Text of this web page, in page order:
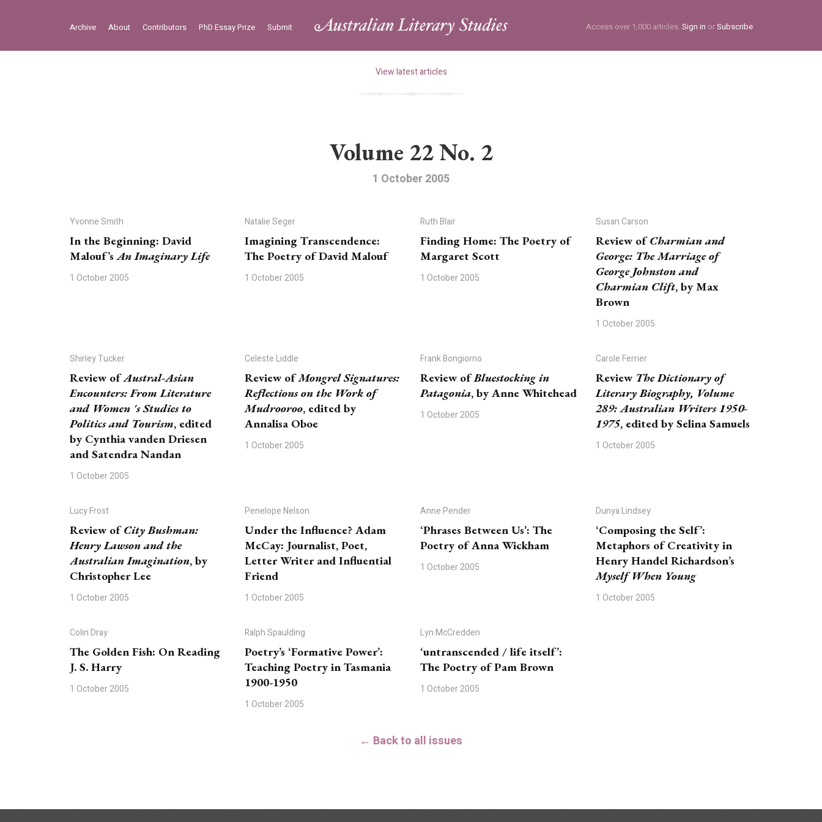
Archive About Contributors PhD Essay Prize Submit Access over 1,000 articles. Sign in orSubscribe
View latest articles
Volume 22 No. 2
1 October 2005
Yvonne Smith
In the Beginning: David
Malouf’sAn Imaginary Life
1 October 2005
Natalie Seger
Imagining Transcendence:
The Poetry of David Malouf
1 October 2005
Ruth Blair
Finding Home: The Poetry of
Margaret Scott
1 October 2005
Susan Carson
Review ofCharmian and
George: The Marriage of
George Johnston and
Charmian Clift, by Max
Brown
1 October 2005
Shirley Tucker
Review ofAustral-Asian
Encounters: From Literature
and Women 's Studies to
Politics and Tourism, edited
by Cynthia vanden Driesen
and Satendra Nandan
1 October 2005
Celeste Liddle
Review ofMongrel Signatures:
Reflections on the Work of
Mudrooroo, edited by
Annalisa Oboe
1 October 2005
Frank Bongiorno
Review ofBluestocking in
Patagonia, by Anne Whitehead
1 October 2005
Carole Ferrier
Review The Dictionary of
Literary Biography, Volume
289: Australian Writers 1950-
1975, edited by Selina Samuels
1 October 2005
Lucy Frost
Review ofCity Bushman:
Henry Lawson and the
Australian Imagination, by
Christopher Lee
1 October 2005
Penelope Nelson
Under the Influence? Adam
McCay: Journalist, Poet,
Letter Writer and Influential
Friend
1 October 2005
Anne Pender
‘Phrases Between Us’: The
Poetry of Anna Wickham
1 October 2005
Dunya Lindsey
‘Composing the Self’:
Metaphors of Creativity in
Henry Handel Richardson’s
Myself When Young
1 October 2005
Colin Dray
The Golden Fish: On Reading
J. S. Harry
1 October 2005
Ralph Spaulding
Poetry’s ‘Formative Power’:
Teaching Poetry in Tasmania
1900-1950
1 October 2005
Lyn McCredden
‘untranscended / life itself’:
The Poetry of Pam Brown
1 October 2005
← Back to all issues